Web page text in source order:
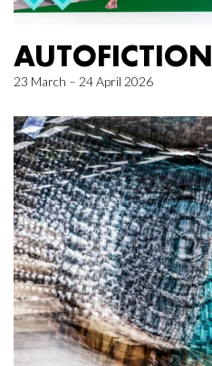
AUTOFICTION
23 March – 24 April 2026